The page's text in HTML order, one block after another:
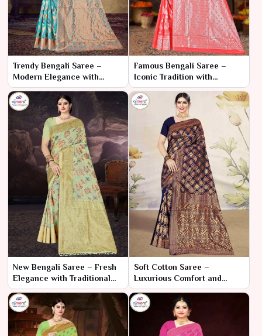
Trendy Bengali Saree –
Modern Elegance with
Traditional Roots
Famous Bengali Saree –
Iconic Tradition with
Timeless Charm
New Bengali Saree – Fresh
Elegance with Traditional
Flair
Soft Cotton Saree –
Luxurious Comfort and
Elegant Style